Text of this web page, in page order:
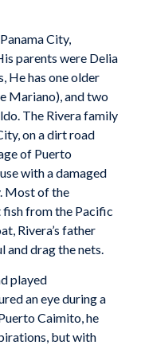
City,
parents were Delia
He has one older
Mariano), and two
The Rivera family
on a dirt road
of Puerto
with a damaged
Most of the
from the Pacific
Rivera’s father
and drag the nets.
played
an eye during a
Caimito, he
but with